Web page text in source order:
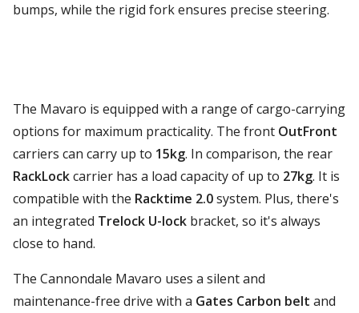
bumps, while the rigid fork ensures precise steering.
The Mavaro is equipped with a range of cargo-carrying
options for maximum practicality. The front OutFront
carriers can carry up to 15kg. In comparison, the rear
RackLockcarrier has a load capacity of up to 27kg. It is
compatible with the Racktime 2.0system. Plus, there's
an integrated Trelock U-lock bracket, so it's always
close to hand.
The Cannondale Mavaro uses a silent and
maintenance-free drive with a Gates Carbon belt and